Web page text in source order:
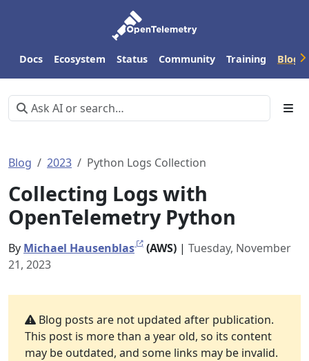
Docs Ecosystem Status Community Training Blog
Blog 2023 Python Logs Collection
Collecting Logs with
OpenTelemetry Python
By Michael Hausenblas (AWS) | Tuesday, November
21, 2023
Blog posts are not updated after publication.
This post is more than a year old, so its content
may be outdated, and some links may be invalid.